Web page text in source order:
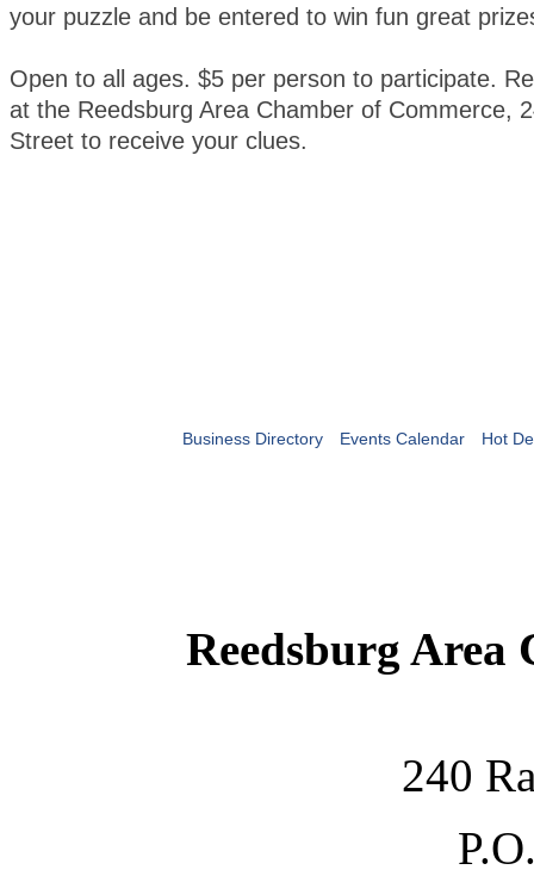
your puzzle and be entered to win fun great
Open to all ages. $5 per person to participate.
at the Reedsburg Area Chamber of Commerce,
Street to receive your clues.
Business Directory Events Calendar Hot
Reedsburg Area
240